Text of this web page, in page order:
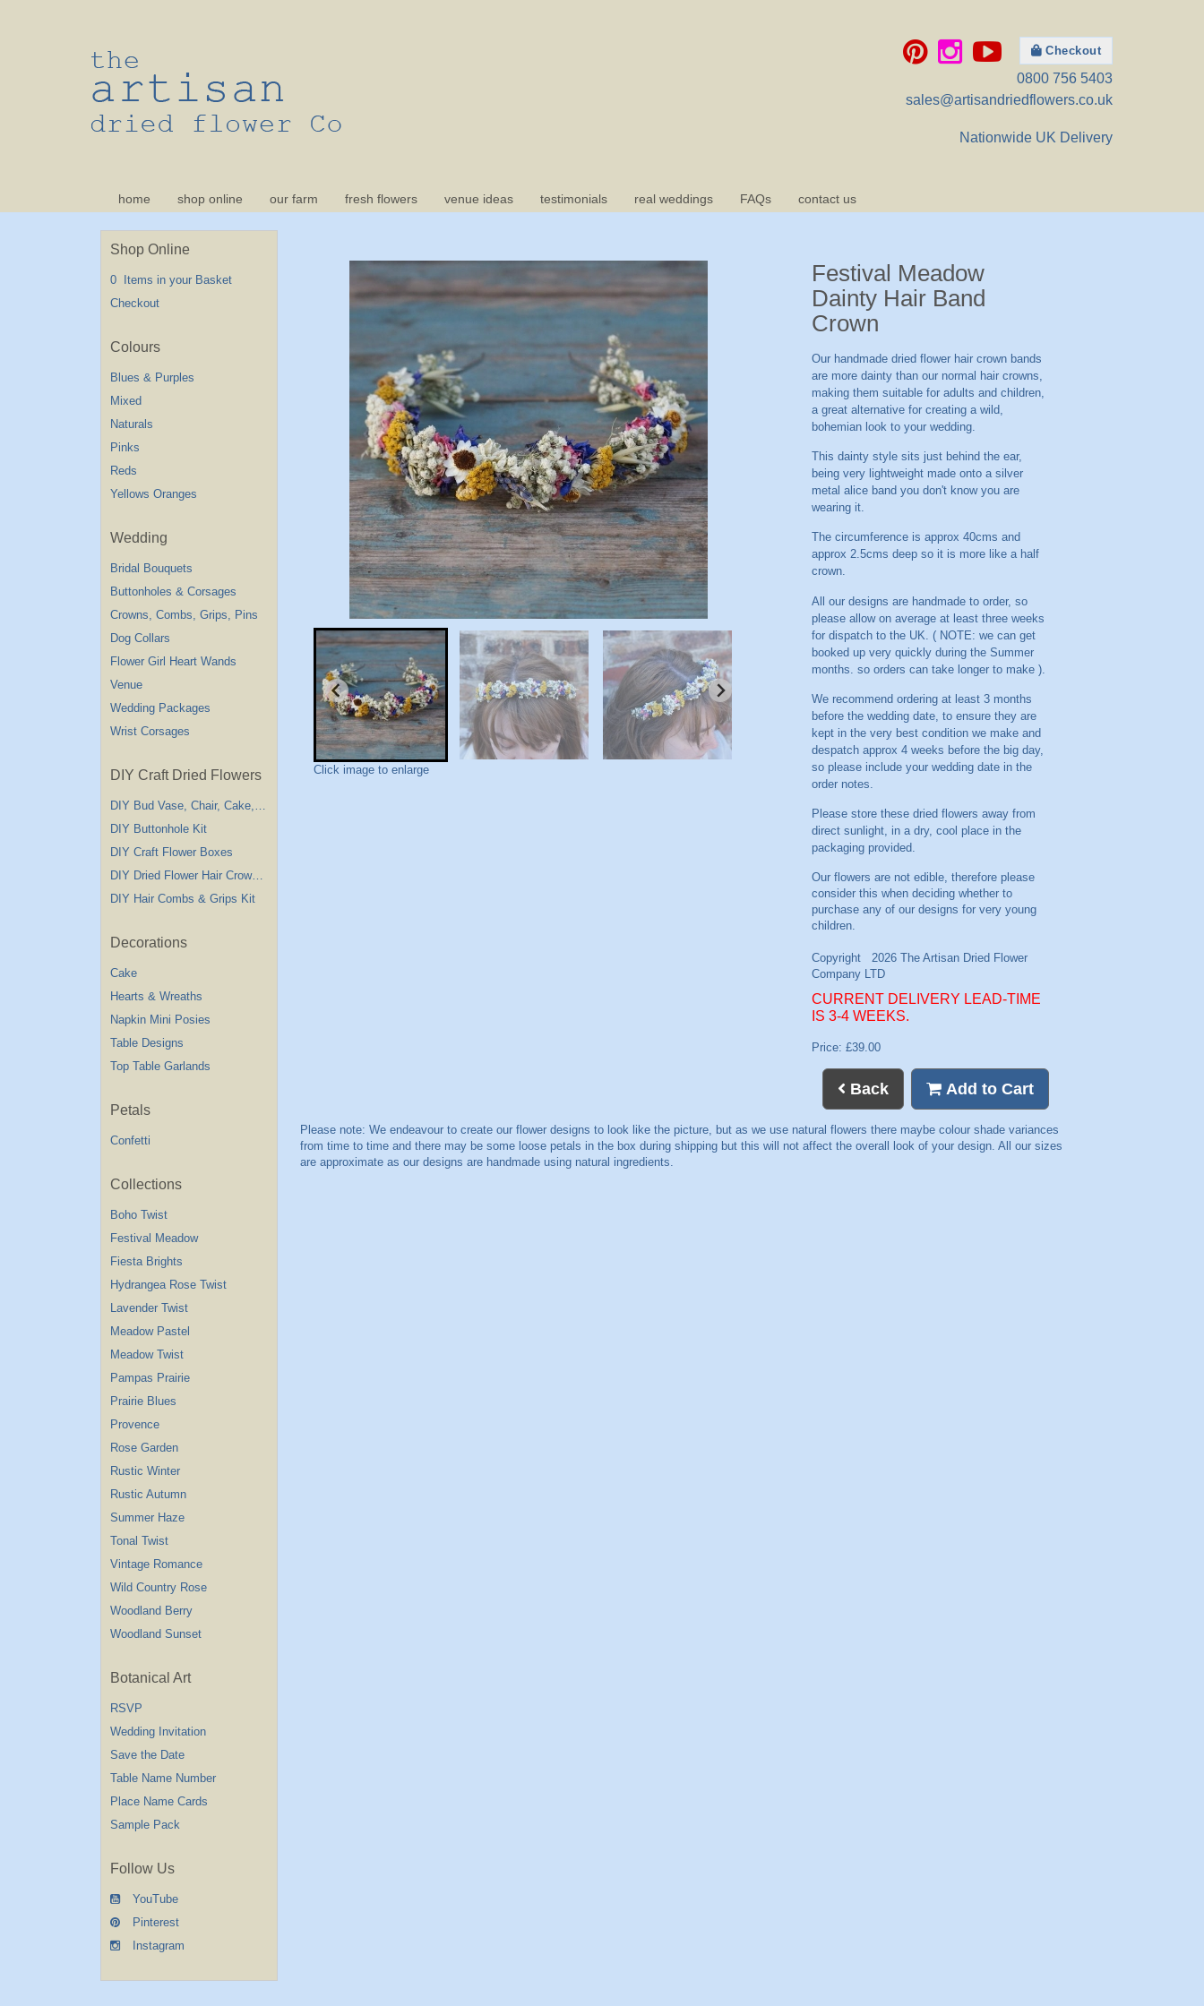
Checkout
0800 756 5403
sales@artisandriedflowers.co.uk
Nationwide UK Delivery
home shop online our farm fresh flowers venue ideas testimonials real weddings FAQs contact us
Shop Online
0 Items in your Basket
Checkout
Blues & Purples
Mixed
Naturals
Pinks
Reds
Yellows Oranges
Wedding
Bridal Bouquets
Buttonholes & Corsages
Crowns, Combs, Grips, Pins
Dog Collars
Flower Girl Heart Wands
Venue
Wedding Packages
Wrist Corsages
DIY Craft Dried Flowers
DIY Bud Vase, Chair, Cake,Table Decorations
DIY Buttonhole Kit
DIY Craft Flower Boxes
DIY Dried Flower Hair Crown Kit
DIY Hair Combs & Grips Kit
Decorations
Cake
Hearts & Wreaths
Napkin Mini Posies
Table Designs
Top Table Garlands
Petals
Confetti
Collections
Boho Twist
Festival Meadow
Fiesta Brights
Hydrangea Rose Twist
Lavender Twist
Meadow Pastel
Meadow Twist
Pampas Prairie
Prairie Blues
Provence
Rose Garden
Rustic Winter
Rustic Autumn
Summer Haze
Tonal Twist
Vintage Romance
Wild Country Rose
Woodland Berry
Woodland Sunset
Botanical Art
RSVP
Wedding Invitation
Save the Date
Table Name Number
Place Name Cards
Sample Pack
Follow Us
YouTube
Pinterest
Instagram
Click image to enlarge
Festival Meadow
Dainty Hair Band
Crown
Our handmade dried flower hair crown bands
are more dainty than our normal hair crowns,
making them suitable for adults and children,
a great alternative for creating a wild,
bohemian look to your wedding.
This dainty style sits just behind the ear,
being very lightweight made onto a silver
metal alice band you don't know you are
wearing it.
The circumference is approx 40cms and
approx 2.5cms deep so it is more like a half
crown.
All our designs are handmade to order, so
please allow on average at least three weeks
for dispatch to the UK. ( NOTE: we can get
booked up very quickly during the Summer
months. so orders can take longer to make ).
We recommend ordering at least 3 months
before the wedding date, to ensure they are
kept in the very best condition we make and
despatch approx 4 weeks before the big day,
so please include your wedding date in the
order notes.
Please store these dried flowers away from
direct sunlight, in a dry, cool place in the
packaging provided.
CURRENT DELIVERY LEAD-TIME
IS 3-4 WEEKS.
Price: £39.00
Back Add to Cart